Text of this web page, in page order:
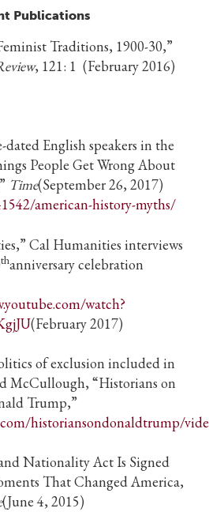
Publications
Traditions, 1900-30,”
, 121: 1 (February 2016)
dated English speakers in the
People Get Wrong About
Time(September 26, 2017)
american-history-myths/
Cal Humanities interviews
thanniversary celebration
watch?
(February 2017)
of exclusion included in
McCullough, “Historians on
Trump,”
historiansondonaldtrump/
Nationality Act Is Signed
That Changed America,
(June 4, 2015)